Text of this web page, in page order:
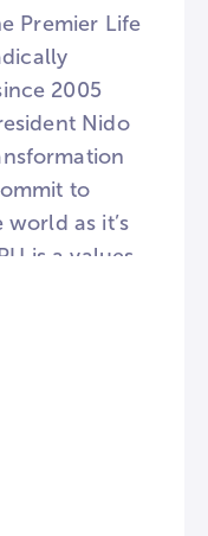
Premier Life
2005
Nido
to
as it’s
is a values-
with
This is
placement
or
within 6
every